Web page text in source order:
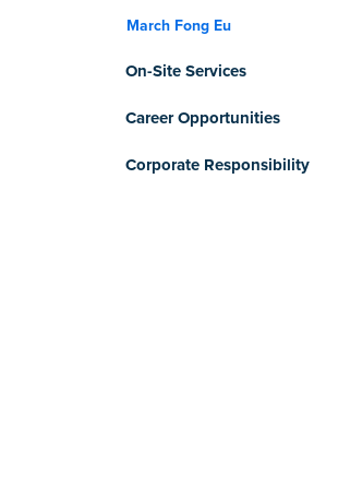
March Fong Eu
On-Site Services
Career Opportunities
Corporate Responsibility